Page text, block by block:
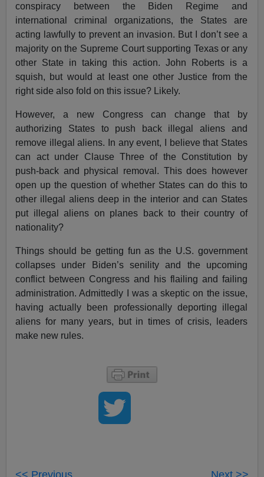
conspiracy between the Biden Regime and
international criminal organizations, the States are
acting lawfully to prevent an invasion. But I don’t see a
majority on the Supreme Court supporting Texas or any
other State in taking this action. John Roberts is a
squish, but would at least one other Justice from the
right side also fold on this issue? Likely.
However, a new Congress can change that by
authorizing States to push back illegal aliens and
remove illegal aliens. In any event, I believe that States
can act under Clause Three of the Constitution by
push-back and physical removal. This does however
open up the question of whether States can do this to
other illegal aliens deep in the interior and can States
put illegal aliens on planes back to their country of
nationality?
Things should be getting fun as the U.S. government
collapses under Biden’s senility and the upcoming
conflict between Congress and his flailing and failing
administration. Admittedly I was a skeptic on the issue,
having actually been professionally deporting illegal
aliens for many years, but in times of crisis, leaders
make new rules.
<< Previous Next >>